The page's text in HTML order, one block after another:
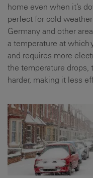
home even when it’s
perfect for cold
Germany and other
a temperature at which
and requires more
the temperature
harder, making it less